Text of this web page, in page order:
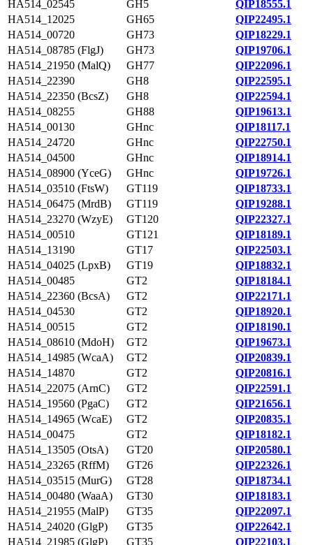
HA514_02545 GH5
QIP18555.1
HA514_12025
GH65
QIP22495.1
HA514_00720
GH73
QIP18229.1
HA514_08785 (FlgJ)
GH73
QIP19706.1
HA514_21950 (MalQ)
GH77
QIP22096.1
HA514_22390
GH8
QIP22595.1
HA514_22350 (BcsZ)
GH8
QIP22594.1
HA514_08255
GH88
QIP19613.1
HA514_00130
GHnc
QIP18117.1
HA514_24720
GHnc
QIP22750.1
HA514_04500
GHnc
QIP18914.1
HA514_08900 (YceG)
GHnc
QIP19726.1
HA514_03510 (FtsW)
GT119
QIP18733.1
HA514_06475 (MrdB)
GT119
QIP19288.1
HA514_23270 (WzyE)
GT120
QIP22327.1
HA514_00510
GT121
QIP18189.1
HA514_13190
GT17
QIP22503.1
HA514_04025 (LpxB)
GT19
QIP18832.1
HA514_00485
GT2
QIP18184.1
HA514_22360 (BcsA)
GT2
QIP22171.1
HA514_04530
GT2
QIP18920.1
HA514_00515
GT2
QIP18190.1
HA514_08610 (MdoH)
GT2
QIP19673.1
HA514_14985 (WcaA)
GT2
QIP20839.1
HA514_14870
GT2
QIP20816.1
HA514_22075 (ArnC)
GT2
QIP22591.1
HA514_19560 (PgaC)
GT2
QIP21656.1
HA514_14965 (WcaE)
GT2
QIP20835.1
HA514_00475
GT2
QIP18182.1
HA514_13505 (OtsA)
GT20
QIP20580.1
HA514_23265 (RffM)
GT26
QIP22326.1
HA514_03515 (MurG)
GT28
QIP18734.1
HA514_00480 (WaaA)
GT30
QIP18183.1
HA514_21955 (MalP)
GT35
QIP22097.1
HA514_24020 (GlgP)
GT35
QIP22642.1
HA514_21985 (GlgP)
GT35
QIP22103.1